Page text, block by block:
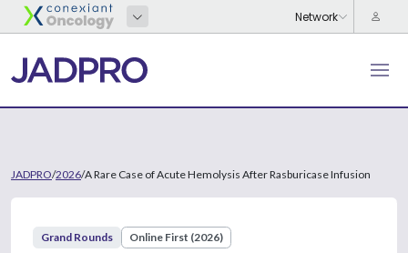
JADPRO/2026/A Rare Case of Acute Hemolysis After Rasburicase Infusion
Grand Rounds Online First (2026)